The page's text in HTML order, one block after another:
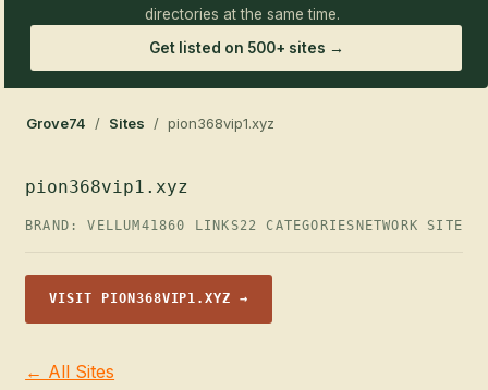
directories at the same time.
Get listed on 500+ sites →
Grove74 / Sites / pion368vip1.xyz
pion368vip1.xyz
BRAND: VELLUM41860 LINKS22 CATEGORIES NETWORK SITE
VISIT PION368VIP1.XYZ →
← All Sites